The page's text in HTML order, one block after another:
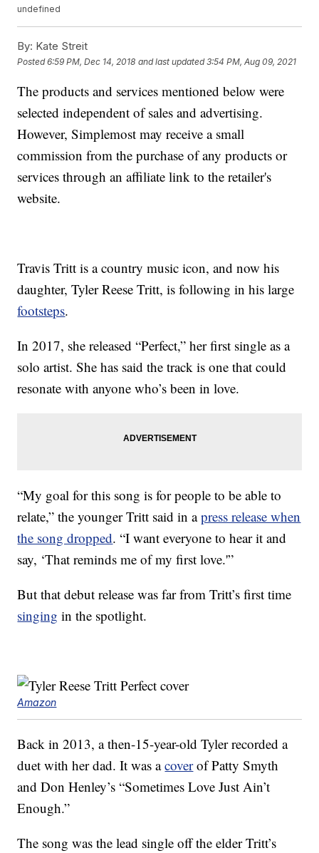
undefined
By: Kate Streit
Posted6:59 PM, Dec 14, 2018 and last updated 3:54 PM, Aug 09, 2021
The products and services mentioned below were
selected independent of sales and advertising.
However, Simplemost may receive a small
commission from the purchase of any products or
services through an affiliate link to the retailer's
website.
Travis Tritt is a country music icon, and now his
daughter, Tyler Reese Tritt, is following in his large
footsteps.
In 2017, she released “Perfect,” her first single as a
solo artist. She has said the track is one that could
resonate with anyone who’s been in love.
“My goal for this song is for people to be able to
relate,” the younger Tritt said in apress release when
the song dropped. “I want everyone to hear it and
say, ‘That reminds me of my first love.'”
But that debut release was far from Tritt’s first time
singing in the spotlight.
Amazon
Back in 2013, a then-15-year-old Tyler recorded a
duet with her dad. It was acoverof Patty Smyth
and Don Henley’s “Sometimes Love Just Ain’t
Enough.”
The song was the lead single off the elder Tritt’s